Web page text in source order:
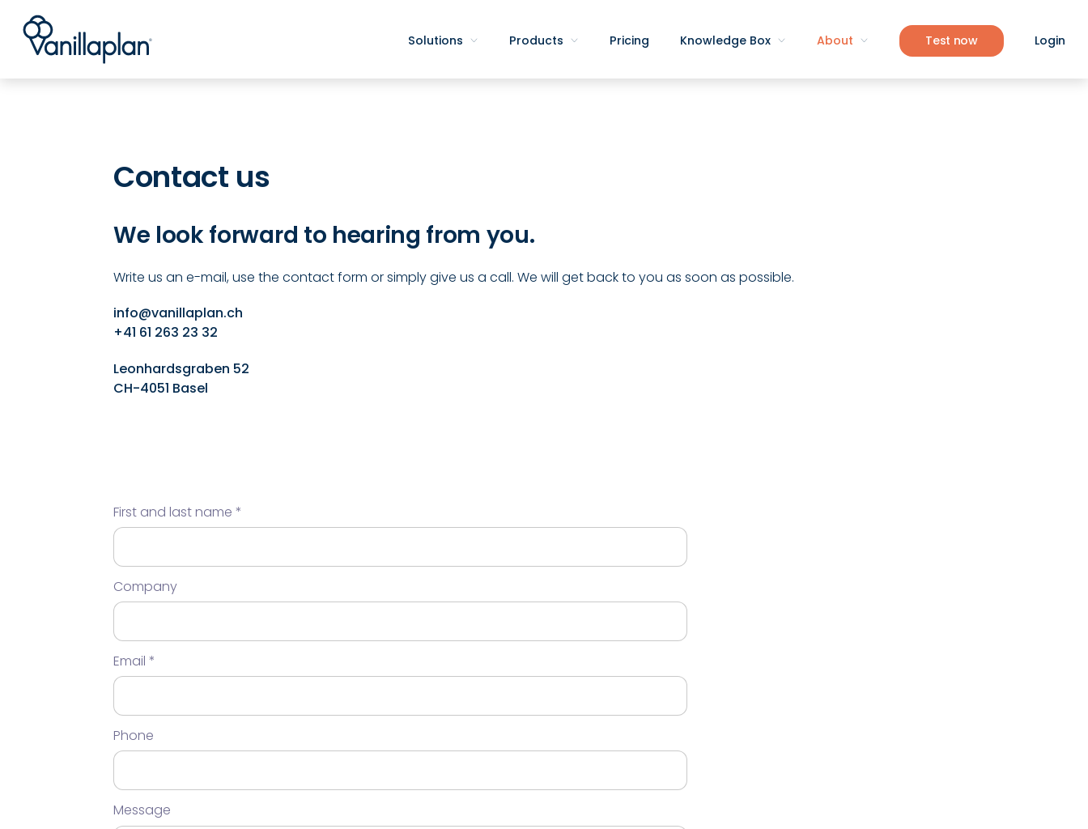
® Solutions Products Pricing Knowledge Box About Test now Login
Contact us
We look forward to hearing from you.
Write us an e-mail, use the contact form or simply give us a call. We will get back to you as soon as possible.
info@vanillaplan.ch
+41 61 263 23 32
Leonhardsgraben 52
CH-4051 Basel
First and last name
Company
Email
Phone
Message